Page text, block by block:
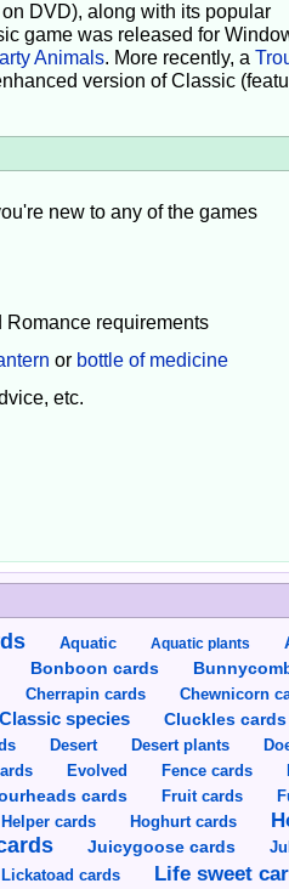
DVD), along with its popular
game was released for
Animals. More recently, a
version of Classic
new to any of the games
Romance requirements
or bottle of medicine
etc.
Aquatic Aquatic plants
Bonboon cards
Cherrapin cards Chewnicorn
Classic species Cluckles cards
Desert Desert plants
Evolved Fence cards
cards Fruit cards
Helper cards Hoghurt cards
Juicygoose cards
Lickatoad cards Life sweet